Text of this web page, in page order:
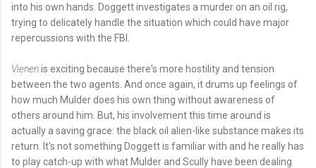
into his own hands. Doggett investigates a murder on an oil rig,
trying to delicately handle the situation which could have major
repercussions with the FBI.
Vienenis exciting because there's more hostility and tension
between the two agents. And once again, it drums up feelings of
how much Mulder does his own thing without awareness of
others around him. But, his involvement this time around is
actually a saving grace: the black oil alien-like substance makes its
return. It's not something Doggett is familiar with and he really has
to play catch-up with what Mulder and Scully have been dealing